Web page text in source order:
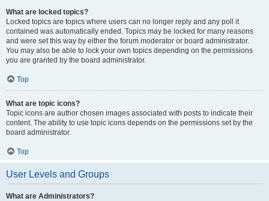
What are locked topics?
Locked topics are topics where users can no longer reply and any poll it
contained was automatically ended. Topics may be locked for many reasons
and were set this way by either the forum moderator or board administrator.
You may also be able to lock your own topics depending on the permissions
you are granted by the board administrator.
Top
What are topic icons?
Topic icons are author chosen images associated with posts to indicate their
content. The ability to use topic icons depends on the permissions set by the
board administrator.
Top
User Levels and Groups
What are Administrators?